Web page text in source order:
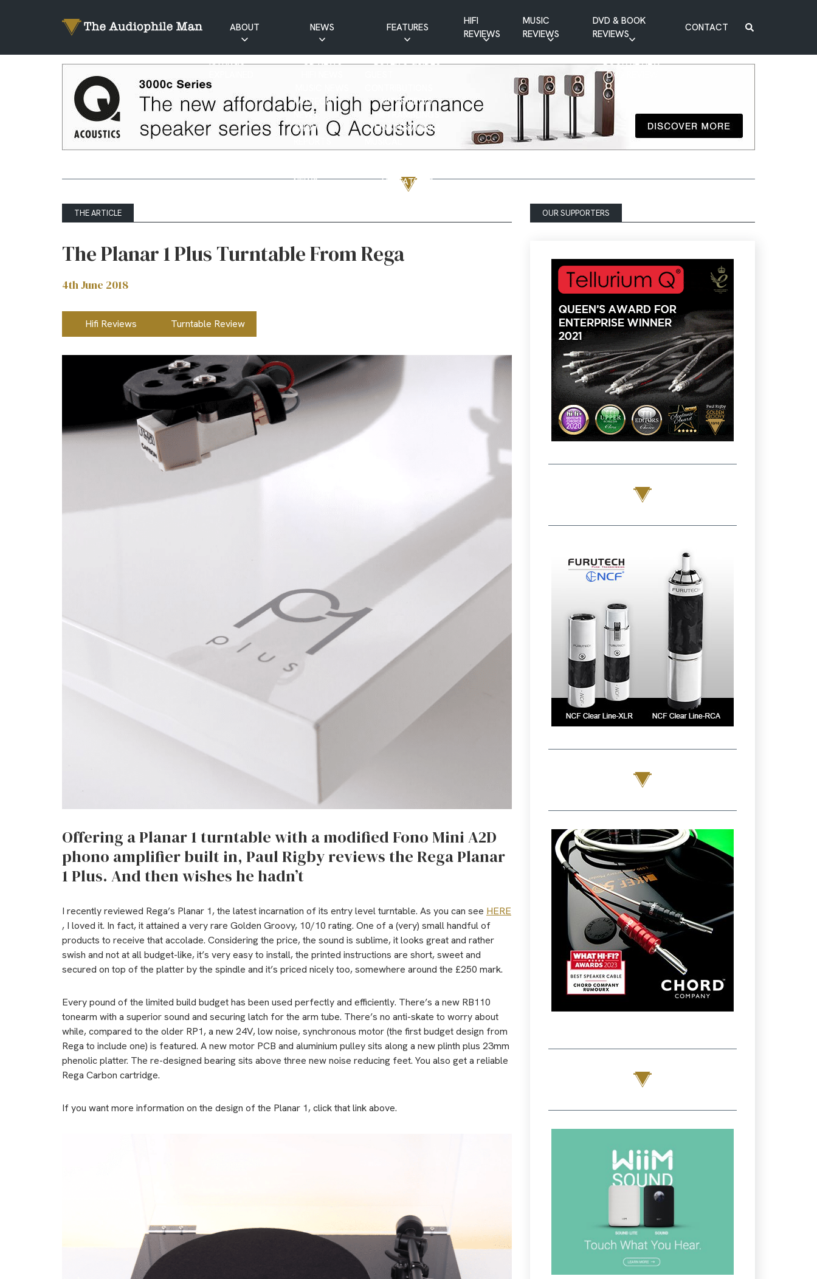
ABOUT
RATINGS
NEWS
CD NEWS
PATREON
NEWS
SHOW
NEWS
FEATURES
BUYER’S GUIDES
INTERVIEWS
HIFI RAMBLINGS
MASTERWORKS
VISITATIONS
YOUTUBE FEATURES
HIFI
REVIEWS
MUSIC
REVIEWS
DVD & BOOK
REVIEWS
BOOK REVIEW
DVD REVIEW
CONTACT
THE ARTICLE
The Planar 1 Plus Turntable From Rega
4th June 2018
Hifi Reviews Turntable Review
Offering a Planar 1 turntable with a modified Fono Mini A2D
phono amplifier built in, Paul Rigby reviews the Rega Planar
1 Plus. And then wishes he hadn’t
I recently reviewed Rega’s Planar 1, the latest incarnation of its entry level turntable. As you can see HERE
, I loved it. In fact, it attained a very rare Golden Groovy, 10/10 rating. One of a (very) small handful of
products to receive that accolade. Considering the price, the sound is sublime, it looks great and rather
swish and not at all budget-like, it’s very easy to install, the printed instructions are short, sweet and
secured on top of the platter by the spindle and it’s priced nicely too, somewhere around the £250 mark.
Every pound of the limited build budget has been used perfectly and efficiently. There’s a new RB110
tonearm with a superior sound and securing latch for the arm tube. There’s no anti-skate to worry about
while, compared to the older RP1, a new 24V, low noise, synchronous motor (the first budget design from
Rega to include one) is featured. A new motor PCB and aluminium pulley sits along a new plinth plus 23mm
phenolic platter. The re-designed bearing sits above three new noise reducing feet. You also get a reliable
Rega Carbon cartridge.
If you want more information on the design of the Planar 1, click that link above.
OUR SUPPORTERS